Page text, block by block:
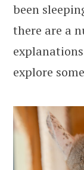
been
there are a
explore